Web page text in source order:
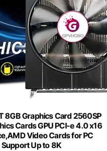
8GB Graphics Card 2560SP
Cards GPU PCI-e 4.0 x16
Video Cards for PC
Up to 8K